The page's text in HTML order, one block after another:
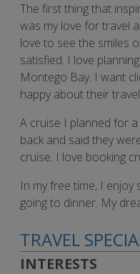
The first thing that
was my love for travel
love to see the smiles
satisfied. I love
Montego Bay. I want
happy about their
A cruise I planned for
back and said they
cruise. I love booking
In my free time, I enjoy
going to dinner. My
TRAVEL
INTERESTS